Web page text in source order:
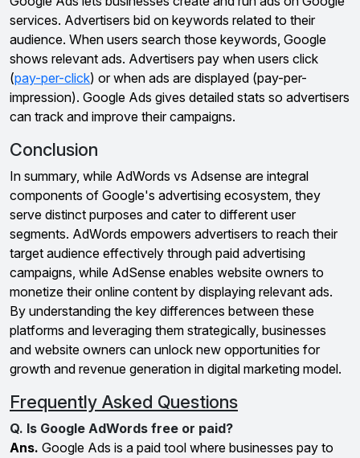
services. Advertisers bid on keywords related to their
audience. When users search those keywords, Google
shows relevant ads. Advertisers pay when users click
(pay-per-click) or when ads are displayed (pay-per-
impression). Google Ads gives detailed stats so advertisers
can track and improve their campaigns.
Conclusion
In summary, while AdWords vs Adsense are integral
components of Google's advertising ecosystem, they
serve distinct purposes and cater to different user
segments. AdWords empowers advertisers to reach their
target audience effectively through paid advertising
campaigns, while AdSense enables website owners to
monetize their online content by displaying relevant ads.
By understanding the key differences between these
platforms and leveraging them strategically, businesses
and website owners can unlock new opportunities for
growth and revenue generation in digital marketing model.
Frequently Asked Questions
Q. Is Google AdWords free or paid?
Ans. Google Ads is a paid tool where businesses pay to